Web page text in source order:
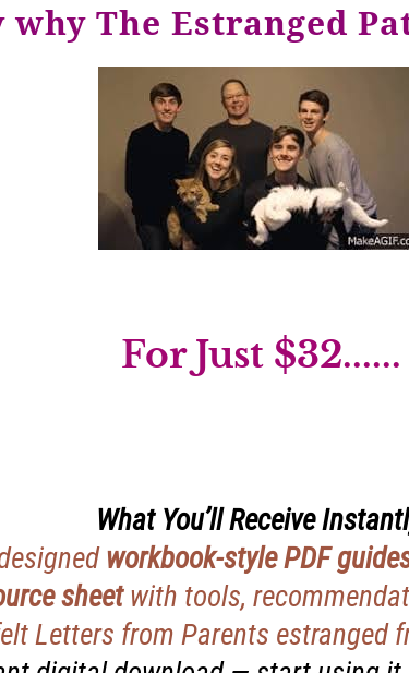
The Estranged
For Just $32......
What You’ll Receive
workbook-style PDF
sheetwith tools,
Letters from Parents estranged